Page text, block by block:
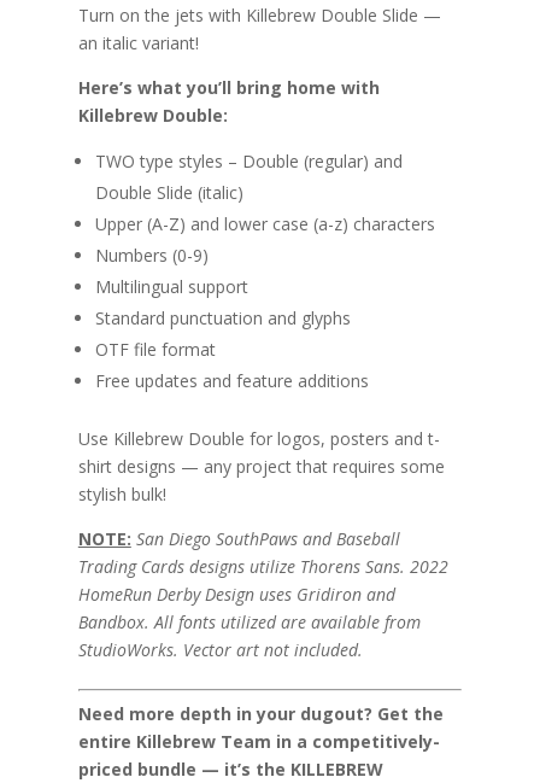
Turn on the jets with Killebrew Double Slide —
an italic variant!
Here’s what you’ll bring home with
Killebrew Double:
TWO type styles – Double (regular) and
Double Slide (italic)
Upper (A-Z) and lower case (a-z) characters
Numbers (0-9)
Multilingual support
Standard punctuation and glyphs
OTF file format
Free updates and feature additions
Use Killebrew Double for logos, posters and t-
shirt designs — any project that requires some
stylish bulk!
NOTE: San Diego SouthPaws and Baseball
Trading Cards designs utilize Thorens Sans. 2022
HomeRun Derby Design uses Gridiron and
Bandbox. All fonts utilized are available from
StudioWorks. Vector art not included.
Need more depth in your dugout? Get the
entire Killebrew Team in a competitively-
priced bundle — it’s the KILLEBREW